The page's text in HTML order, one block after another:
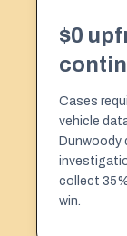
$0
Cases
vehicle
Dunwoody
collect
win.